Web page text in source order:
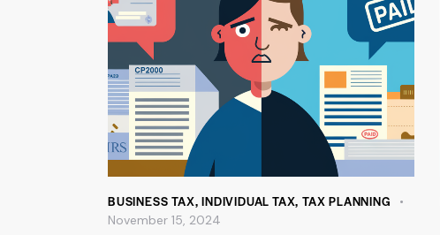
BUSINESS TAX,INDIVIDUAL TAX,TAX PLANNING
November 15, 2024